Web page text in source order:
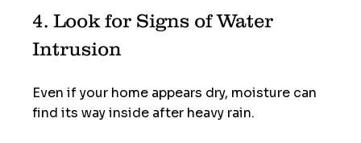
4. Look for Signs of Water
Intrusion
Even if your home appears dry, moisture can
find its way inside after heavy rain.